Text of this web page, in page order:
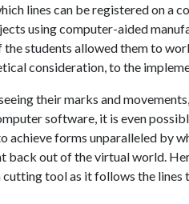
lines can be registered on a
using computer-aided
students allowed them to
consideration, to the
their marks and
software, it is even
achieve forms unparalleled by
back out of the virtual world.
tool as it follows the lines